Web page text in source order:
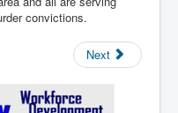
convictions.
Next